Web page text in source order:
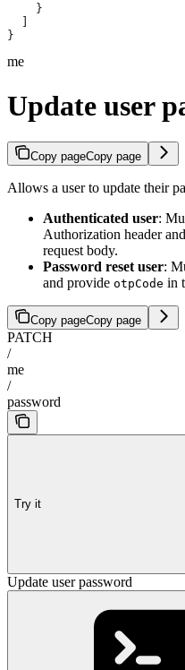
    }
}
me
Update user
Copy pageCopy page
Allows a user to update their
Authenticated user:
Authorization header
request body.
Password reset user:
and provide otpCode in
Copy pageCopy page
PATCH
/
me
/
password
Try it
Update user password